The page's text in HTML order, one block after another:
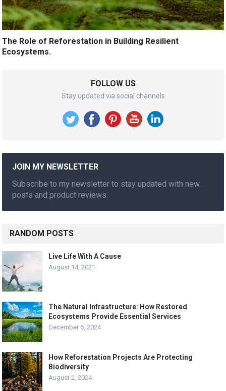
The Role of Reforestation in Building Resilient
Ecosystems.
FOLLOW US
Stay updated via social channels
JOIN MY NEWSLETTER
Subscribe to my newsletter to stay updated with new
posts and product reviews.
RANDOM POSTS
Live Life With A Cause
August 14, 2021
The Natural Infrastructure: How Restored
Ecosystems Provide Essential Services
December 6, 2024
How Reforestation Projects Are Protecting
Biodiversity
August 2, 2024